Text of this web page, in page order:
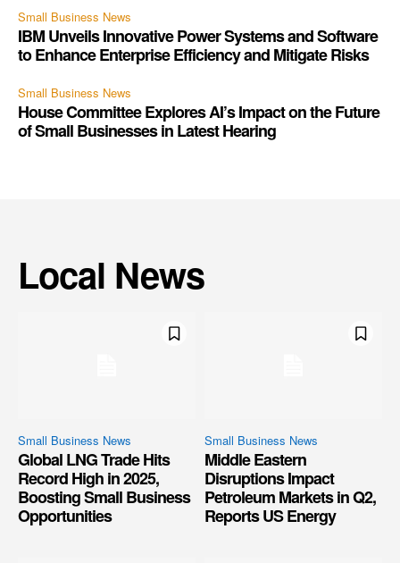
Small Business News
IBM Unveils Innovative Power Systems and Software
to Enhance Enterprise Efficiency and Mitigate Risks
Small Business News
House Committee Explores AI’s Impact on the Future
of Small Businesses in Latest Hearing
Local News
Small Business News
Global LNG Trade Hits
Record High in 2025,
Boosting Small Business
Opportunities
Small Business News
Middle Eastern
Disruptions Impact
Petroleum Markets in Q2,
Reports US Energy